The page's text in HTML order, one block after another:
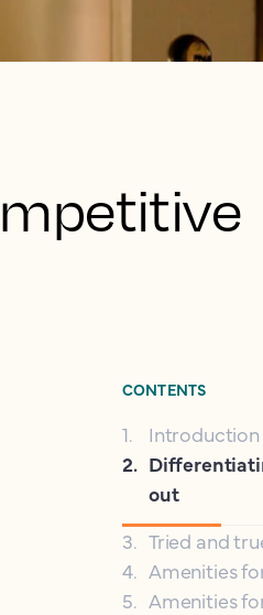
CONTENTS
1.
Introduction
2.
out
3. Tried and
4. Amenities
5. Amenities